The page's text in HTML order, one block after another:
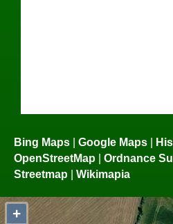
Bing Maps | Google Maps |
OpenStreetMap | Ordnance
Streetmap | Wikimapia
+